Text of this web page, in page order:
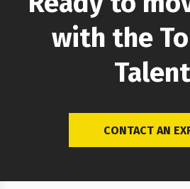
with the
CONTACT AN